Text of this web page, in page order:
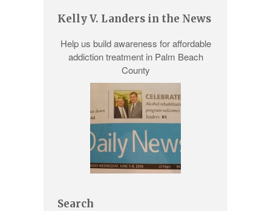
Kelly V. Landers in the News
Help us build awareness foraffordable
addiction treatmentin Palm Beach
County
Search